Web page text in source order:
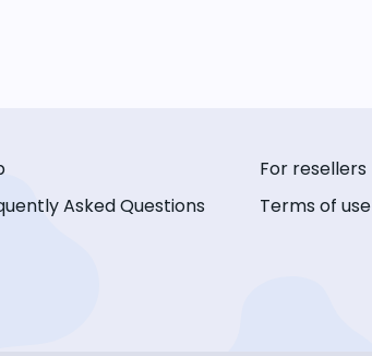
Asked Questions
For resellers
Terms of use